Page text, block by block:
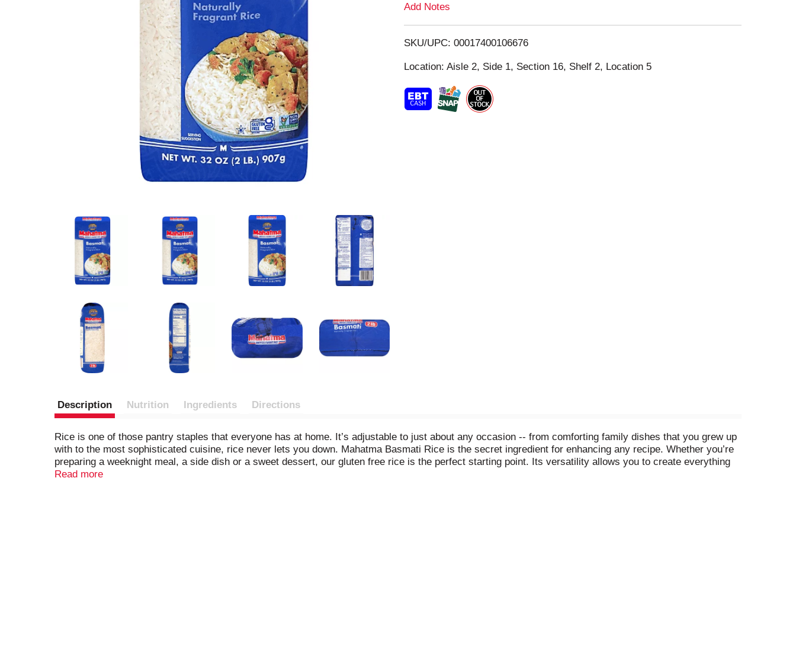
i
s
t
Add Notes
SKU/UPC: 00017400106676
Location: Aisle 2, Side 1, Section 16, Shelf 2, Location 5
Description Nutrition Ingredients Directions
Rice is one of those pantry staples that everyone has at home. It’s adjustable to just about any occasion -- from comforting family dishes that you grew up
with to the most sophisticated cuisine, rice never lets you down. Mahatma Basmati Rice is the secret ingredient for enhancing any recipe. Whether you’re
preparing a weeknight meal, a side dish or a sweet dessert, our gluten free rice is the perfect starting point. Its versatility allows you to create everything
from comforting dishes that remind you of home to more refined culinary creations. Mahatma has been trusted by American families for over 100 years,
Read more